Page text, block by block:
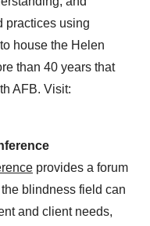
practices using
house the Helen
than 40 years that
AFB. Visit:
provides a forum
blindness field can
and client needs,